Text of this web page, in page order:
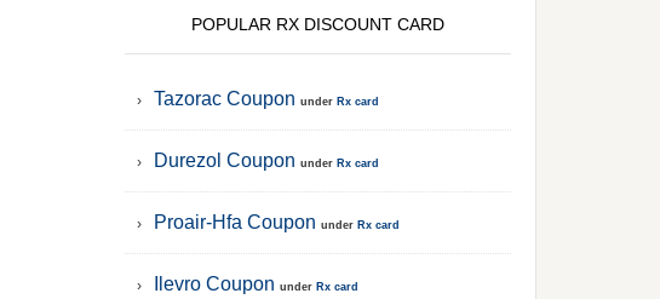
POPULAR RX DISCOUNT CARD
Tazorac Coupon under Rx card
Durezol Coupon under Rx card
Proair-Hfa Coupon under Rx card
Ilevro Coupon under Rx card